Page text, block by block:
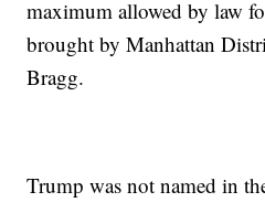
maximum allowed by law
brought by Manhattan
Bragg.
Trump was not named in